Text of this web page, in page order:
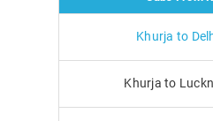
Khurja to
Khurja to